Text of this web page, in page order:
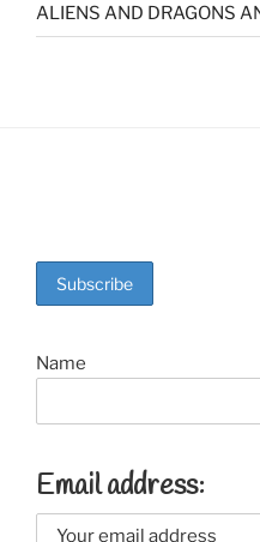
ALIENS AND DRAGONS
Name
Email address: